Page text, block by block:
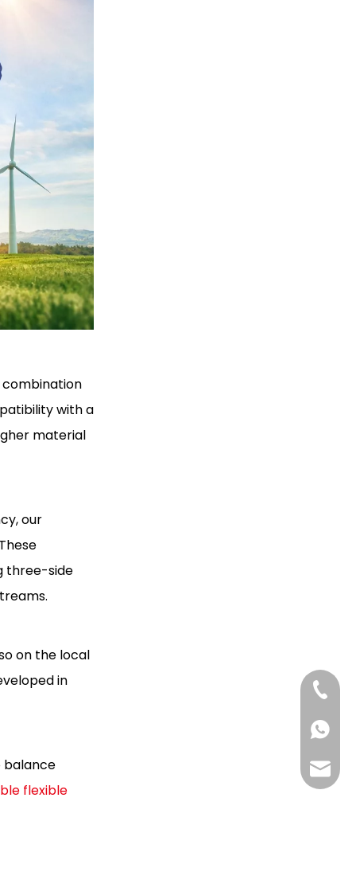
combination
with a
material
our
three-side
on the local
in
balance
flexible
+86-